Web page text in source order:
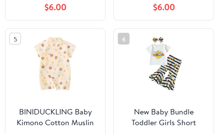
$6.00 $6.00
5
BINIDUCKLING Baby
Kimono Cotton Muslin
6
New Baby Bundle
Toddler Girls Short